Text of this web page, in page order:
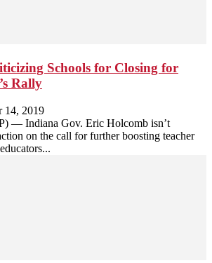
Schools for Closing for
Rally
14, 2019
— Indiana Gov. Eric Holcomb isn’t
on the call for further boosting teacher